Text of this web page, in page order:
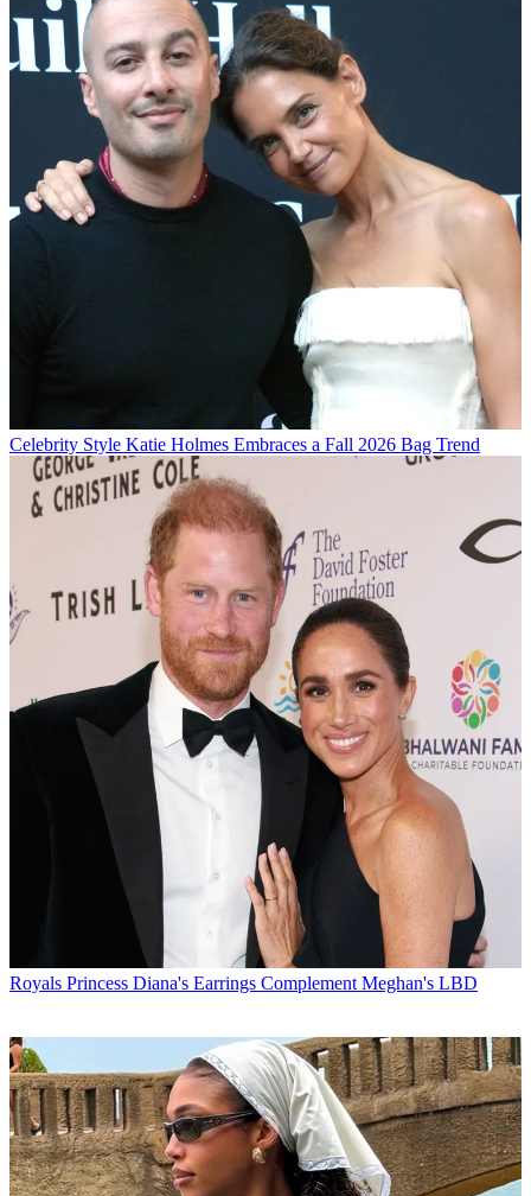
Celebrity Style Katie Holmes Embraces a Fall 2026 Bag Trend
Royals Princess Diana's Earrings Complement Meghan's LBD